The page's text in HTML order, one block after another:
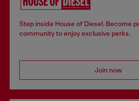
Step inside House of Diesel. Become
community to enjoy exclusive perks.
Join now